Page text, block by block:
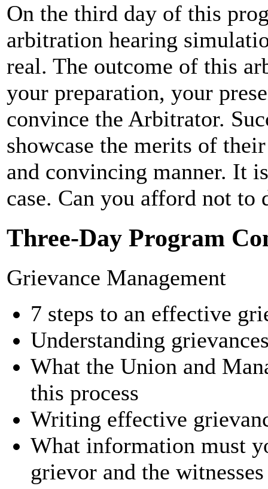
On the third day of this
arbitration hearing
real. The outcome of this
your preparation, your
convince the Arbitrator.
showcase the merits of
and convincing manner. It
case. Can you afford not to
Three-Day Program
Grievance Management
7 steps to an effective
Understanding
What the Union and
this process
Writing effective
What information must
grievor and the witnesses